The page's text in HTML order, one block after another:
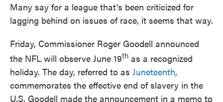
Many say for a league that's been criticized for
lagging behind on issues of race, it seems that way.
Friday, Commissioner Roger Goodell announced
the NFL will observe June 19th as a recognized
holiday. The day, referred to as Juneteenth,
commemorates the effective end of slavery in the
U.S. Goodell made the announcement in a memo to